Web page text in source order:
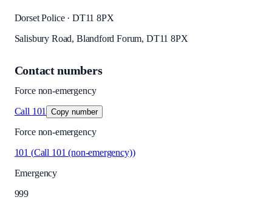
Dorset Police · DT11 8PX
Salisbury Road, Blandford Forum, DT11 8PX
Contact numbers
Force non-emergency
Call 101 Copy number
Force non-emergency
101 (Call 101 (non-emergency))
Emergency
999